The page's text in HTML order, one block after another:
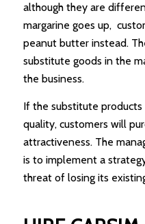
although they are
margarine goes up,
peanut butter instead.
substitute goods in the
the business.
If the substitute
quality, customers will
attractiveness. The
is to implement a
threat of losing its